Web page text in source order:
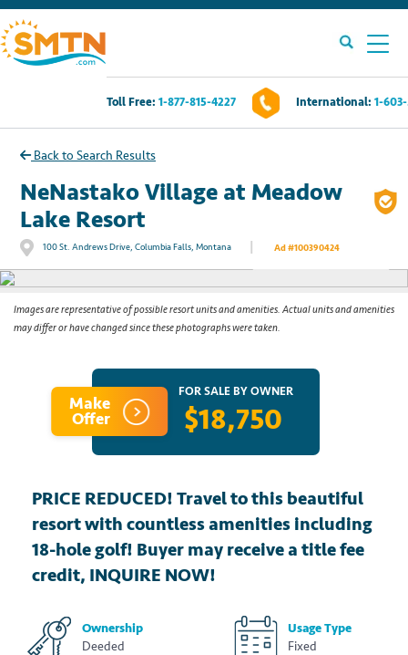
Toll Free: 1-877-815-4227 International: 1-
Own A Timeshare?
Timeshares For Sale
Timeshare Rentals
Resources
Contact Us
Back to Search Results
NeNastako Village at Meadow
Lake Resort
100 St. Andrews Drive, Columbia Falls, Montana Ad #100390424
See All Photos
Images are representative of possible resort units and amenities. Actual units and amenities
may differ or have changed since these photographs were taken.
Make
Offer
FOR SALE BY OWNER
$18,750
PRICE REDUCED! Travel to this beautiful
resort with countless amenities including
18-hole golf! Buyer may receive a title fee
credit, INQUIRE NOW!
Ownership
Deeded
Usage Type
Fixed